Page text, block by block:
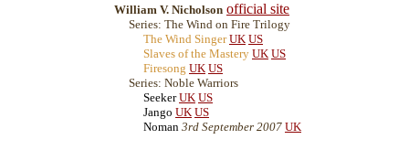
William V. Nicholson official site
Series: The Wind on Fire Trilogy
The Wind Singer UK US
Slaves of the Mastery UK US
Firesong UK US
Series: Noble Warriors
Seeker UK US
Jango UK US
Noman 3rd September 2007 UK